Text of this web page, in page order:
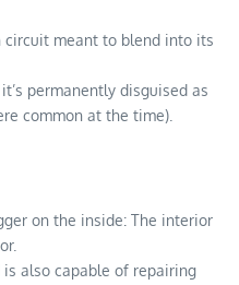
circuit meant to blend into its
permanently disguised as
common at the time).
on the inside: The interior
also capable of repairing